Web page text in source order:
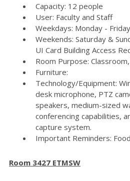
Capacity: 12 people
User: Faculty and Staff
Weekdays: Monday -
Weekends: Saturday &
UI Card Building Access
Room Purpose:
Furniture:
Technology/Equipment:
desk microphone, PTZ
speakers, medium-sized
conferencing capabilities,
capture system.
Important Reminders:
Room 3427 ETMSW